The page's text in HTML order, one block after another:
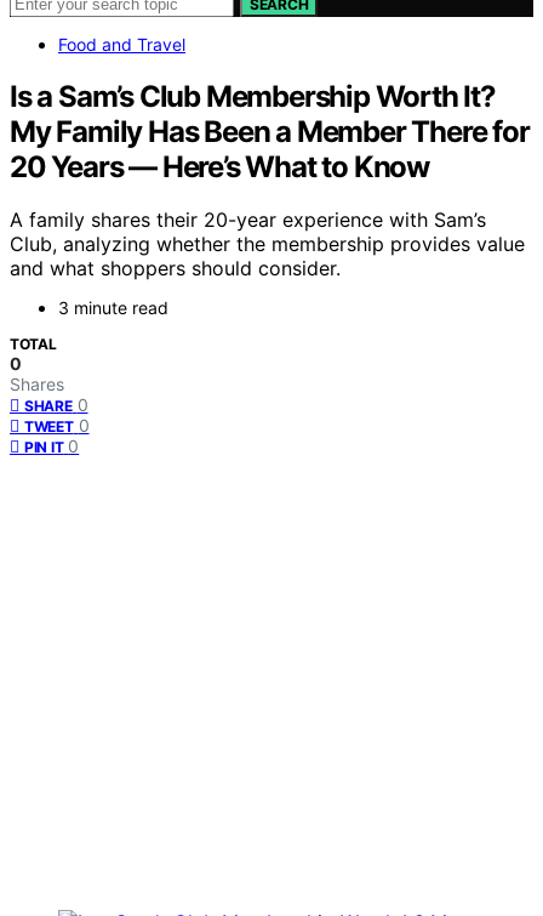
SEARCH
Food and Travel
Is a Sam’s Club Membership Worth It?
My Family Has Been a Member There for
20 Years — Here’s What to Know
A family shares their 20-year experience with Sam’s
Club, analyzing whether the membership provides value
and what shoppers should consider.
3 minute read
TOTAL
0
Shares
SHARE 0
TWEET 0
PIN IT 0